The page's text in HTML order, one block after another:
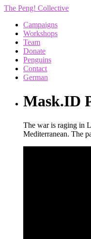
The Peng! Collective
Campaigns
Workshops
Team
Donate
Penguins
Contact
German
Mask.ID
The war is raging in
Mediterranean. The